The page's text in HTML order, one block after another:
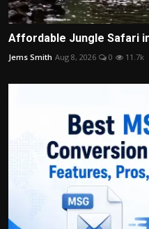
Affordable Jungle Safari
Jems Smith Aug 8, 2026 0 11.7k